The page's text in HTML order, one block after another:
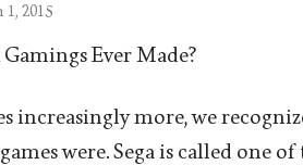
1, 2015
Ever Made?
increasingly more, we
were. Sega is called one of